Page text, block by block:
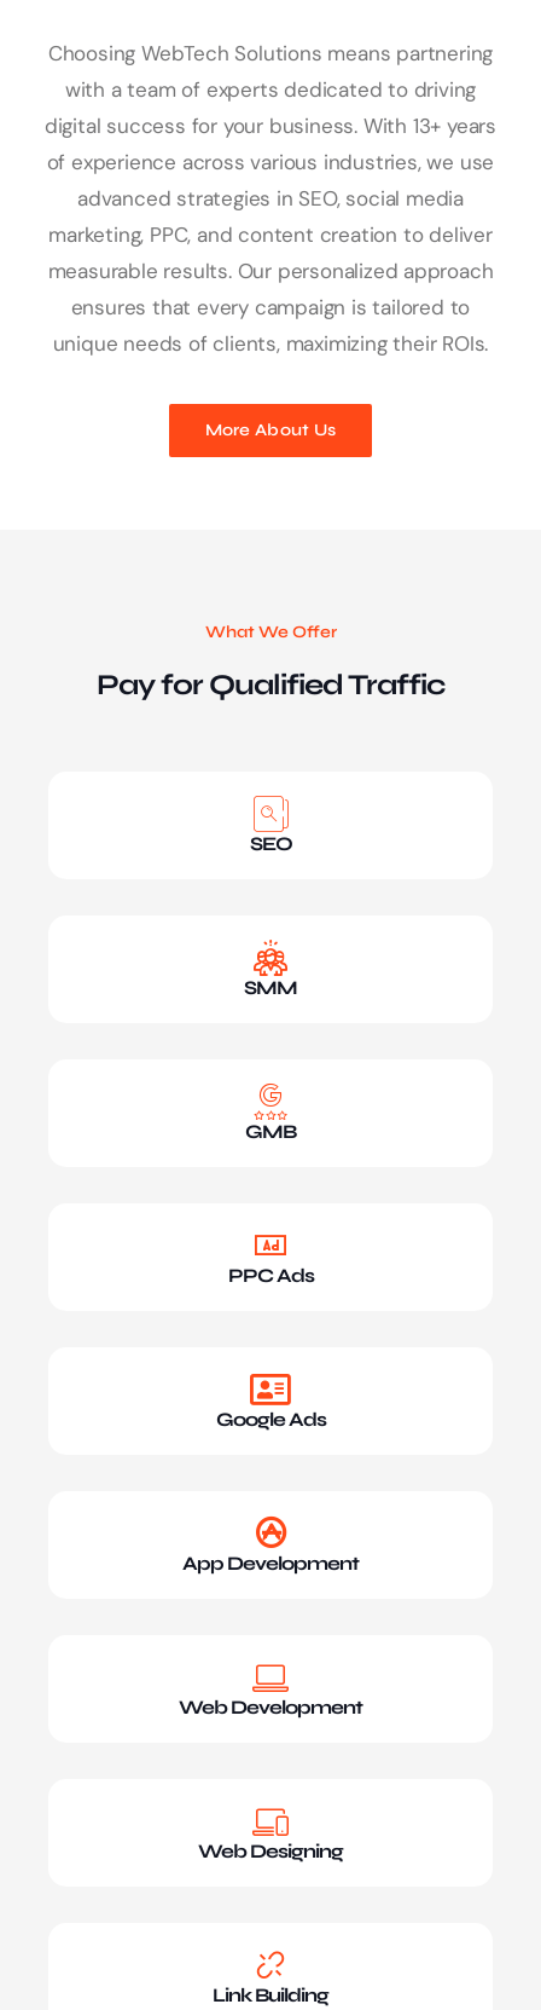
Choosing WebTech Solutions means partnering
with a team of experts dedicated to driving
digital success for your business. With 13+ years
of experience across various industries, we use
advanced strategies in SEO, social media
marketing, PPC, and content creation to deliver
measurable results. Our personalized approach
ensures that every campaign is tailored to
unique needs of clients, maximizing their ROIs.
More About Us
What We Offer
Pay for Qualified Traffic
SEO
SMM
GMB
PPC Ads
Google Ads
App Development
Web Development
Web Designing
Link Building